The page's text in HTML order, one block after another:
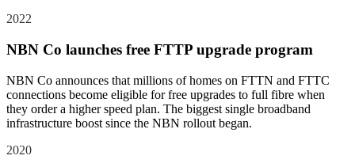
2022
NBN Co launches free FTTP upgrade program
NBN Co announces that millions of homes on FTTN and FTTC
connections become eligible for free upgrades to full fibre when
they order a higher speed plan. The biggest single broadband
infrastructure boost since the NBN rollout began.
2020